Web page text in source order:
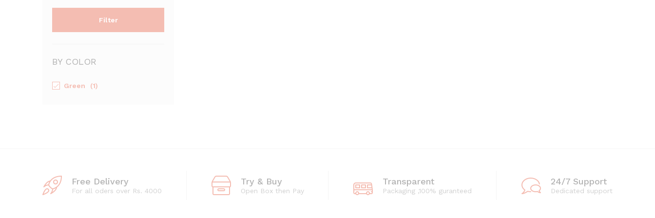
Filter
BY COLOR
Green (1)
Free Delivery
For all oders over Rs. 4000
Try & Buy
Open Box then Pay
Transparent
Packaging ,100% guranteed
24/7 Support
Dedicated support